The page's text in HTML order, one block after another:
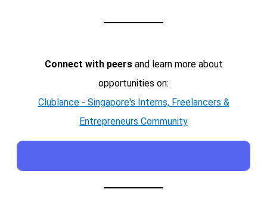
Connect with peersand learn more about
opportunities on:
Clublance - Singapore's Interns, Freelancers &
Entrepreneurs Community